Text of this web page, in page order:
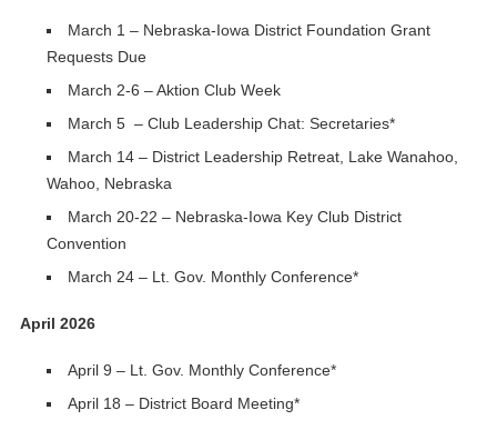
March 1 – Nebraska-Iowa District Foundation Grant
Requests Due
March 2-6 – Aktion Club Week
March 5 – Club Leadership Chat: Secretaries*
March 14 – District Leadership Retreat, Lake Wanahoo,
Wahoo, Nebraska
March 20-22 – Nebraska-Iowa Key Club District
Convention
March 24 – Lt. Gov. Monthly Conference*
April 2026
April 9 – Lt. Gov. Monthly Conference*
April 18 – District Board Meeting*